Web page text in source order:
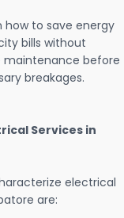
how to save energy
bills without
maintenance before
breakages.
Services in
electrical
are: